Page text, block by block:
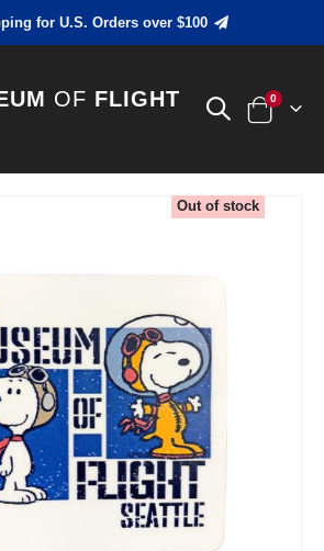
for U.S. Orders over $100
OF FLIGHT
Cart
0items
Out of stock